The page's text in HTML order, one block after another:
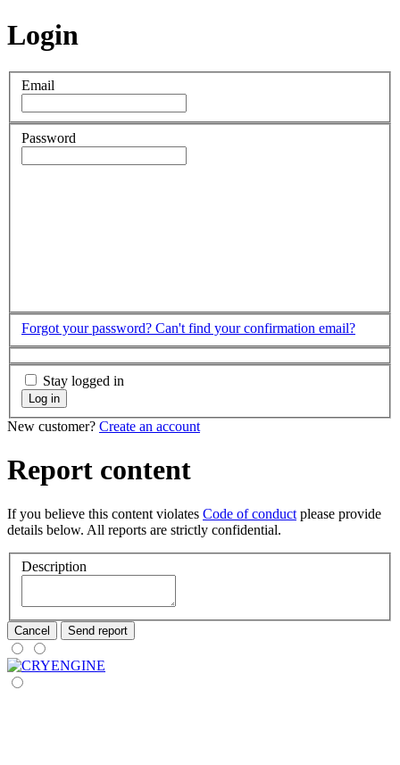
Login
Email
Password
Forgot your password? Can't find your confirmation email?
Stay logged in
Log in
New customer? Create an account
Report content
If you believe this content violates Code of conduct please provide
details below. All reports are strictly confidential.
Description
Cancel Send report